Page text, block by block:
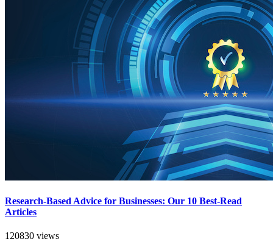
Research-Based Advice for Businesses: Our 10 Best-Read
Articles
120830 views